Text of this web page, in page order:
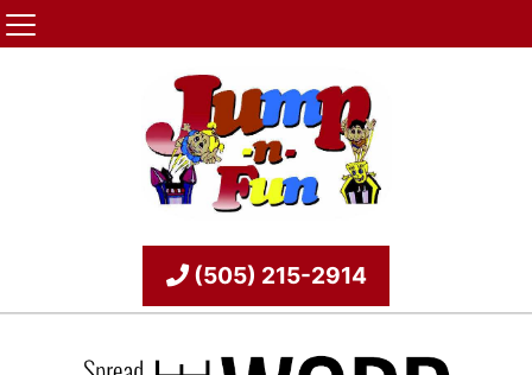
(505) 215-2914